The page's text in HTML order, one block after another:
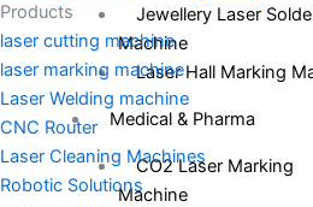
Jewellery Laser
Machine
Laser Hall Marking
Medical & Pharma
CO2 Laser Marking
Machine
Products
laser cutting machine
laser marking machine
Laser Welding machine
CNC Router
Laser Cleaning Machines
Robotic Solutions